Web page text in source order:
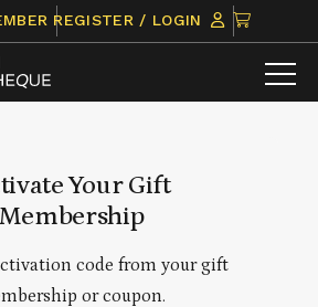
REGISTER / LOGIN
CLICK
TO
VIEW
ITEMS
Your Gift
Membership
code from your gift
or coupon.